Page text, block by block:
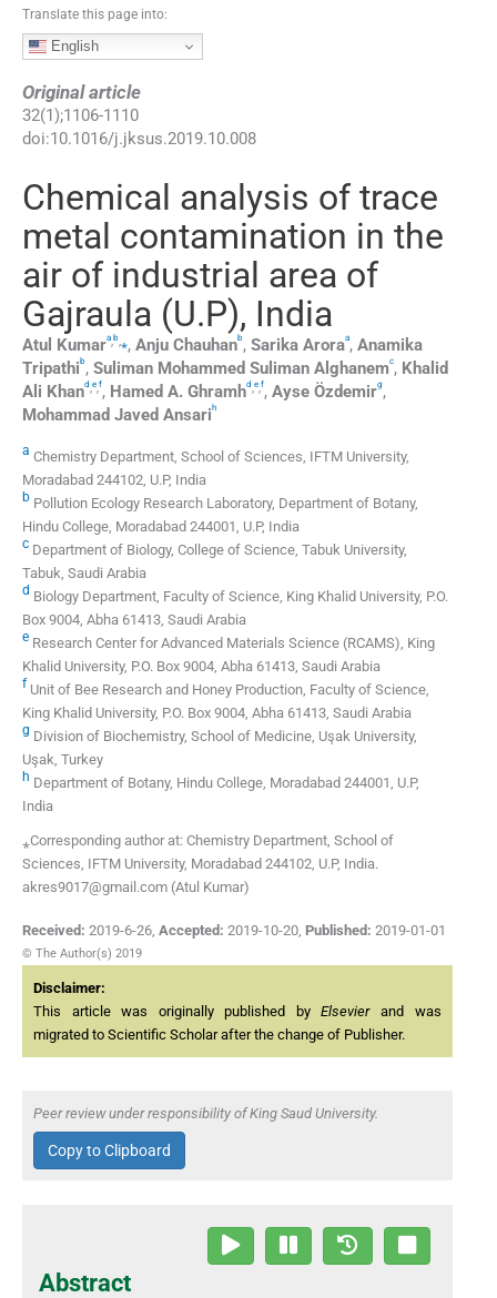
Translate this page into:
English
Original article
32(1);1106-1110
doi:10.1016/j.jksus.2019.10.008
Chemical analysis of trace
metal contamination in the
air of industrial area of
Gajraula (U.P), India
Atul Kumara,b,⁎, Anju Chauhanb , Sarika Aroraa, Anamika
Tripathib , Suliman Mohammed Suliman Alghanemc, Khalid
Ali Khand,e,f, Hamed A. Ghramhd,e,f, Ayse Özdemirg ,
Mohammad Javed Ansarih
a Chemistry Department, School of Sciences, IFTM University,
Moradabad 244102, U.P, India
b Pollution Ecology Research Laboratory, Department of Botany,
Hindu College, Moradabad 244001, U.P, India
c Department of Biology, College of Science, Tabuk University,
Tabuk, Saudi Arabia
d Biology Department, Faculty of Science, King Khalid University, P.O.
Box 9004, Abha 61413, Saudi Arabia
e Research Center for Advanced Materials Science (RCAMS), King
Khalid University, P.O. Box 9004, Abha 61413, Saudi Arabia
f Unit of Bee Research and Honey Production, Faculty of Science,
King Khalid University, P.O. Box 9004, Abha 61413, Saudi Arabia
g Division of Biochemistry, School of Medicine, Uşak University,
Uşak, Turkey
h Department of Botany, Hindu College, Moradabad 244001, U.P,
India
⁎Corresponding author at: Chemistry Department, School of
Sciences, IFTM University, Moradabad 244102, U.P, India.
akres9017@gmail.com (Atul Kumar)
Received: 2019-6-26 Accepted: 2019-10-20 Published: 2019-01-01
© The Author(s) 2019
Disclaimer:
This article was originally published byElsevierand was
migrated to Scientific Scholar after the change of Publisher.
Peer review under responsibility of King Saud University.
Copy to Clipboard
Abstract